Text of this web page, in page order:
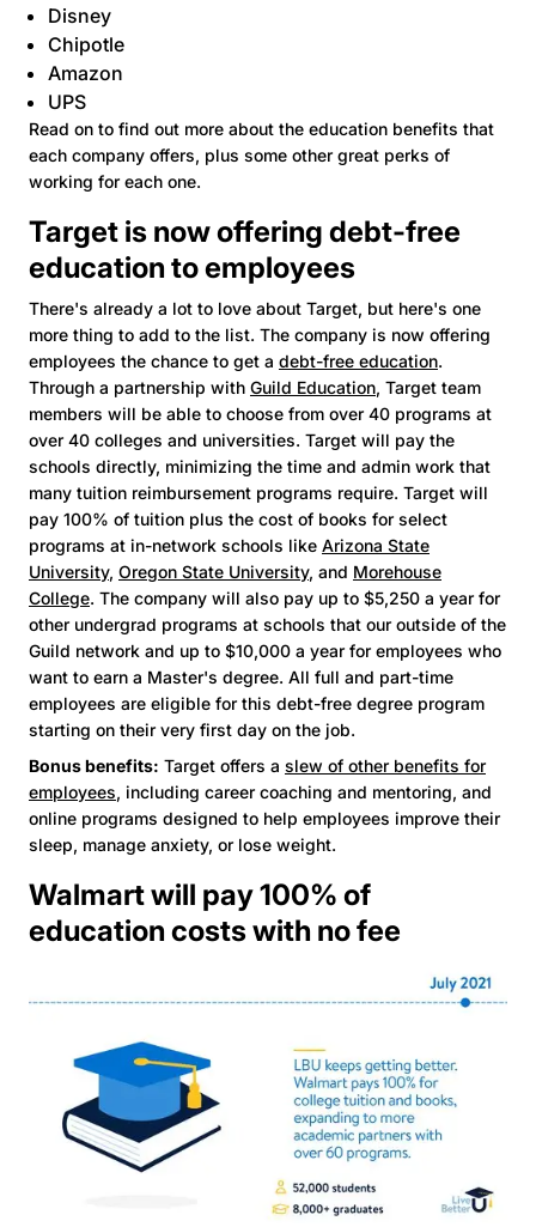
Disney
Chipotle
Amazon
UPS
Read on to find out more about the education benefits that
each company offers, plus some other great perks of
working for each one.
Target is now offering debt-free
education to employees
There's already a lot to love about Target, but here's one
more thing to add to the list. The company is now offering
employees the chance to get a debt-free education.
Through a partnership with Guild Education, Target team
members will be able to choose from over 40 programs at
over 40 colleges and universities. Target will pay the
schools directly, minimizing the time and admin work that
many tuition reimbursement programs require. Target will
pay 100% of tuition plus the cost of books for select
programs at in-network schools like Arizona State
University, Oregon State University, and Morehouse
College. The company will also pay up to $5,250 a year for
other undergrad programs at schools that our outside of the
Guild network and up to $10,000 a year for employees who
want to earn a Master's degree. All full and part-time
employees are eligible for this debt-free degree program
starting on their very first day on the job.
Bonus benefits: Target offers a slew of other benefits for
employees, including career coaching and mentoring, and
online programs designed to help employees improve their
sleep, manage anxiety, or lose weight.
Walmart will pay 100% of
education costs with no fee